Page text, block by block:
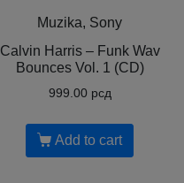
Muzika, Sony
Calvin Harris ‎– Funk Wav
Bounces Vol. 1 (CD)
999.00 рсд
Add to cart